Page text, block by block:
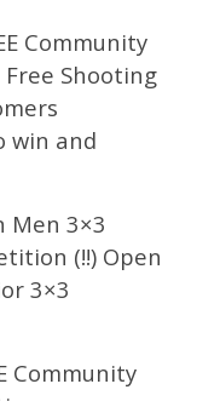
Community
Shooting
win and
Men 3×3
(!!) Open
3×3
Community